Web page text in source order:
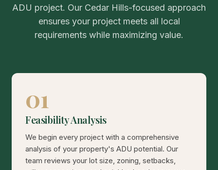
ADU project. Our Cedar Hills-focused approach
ensures your project meets all local
requirements while maximizing value.
01
Feasibility Analysis
We begin every project with a comprehensive
analysis of your property's ADU potential. Our
team reviews your lot size, zoning, setbacks,